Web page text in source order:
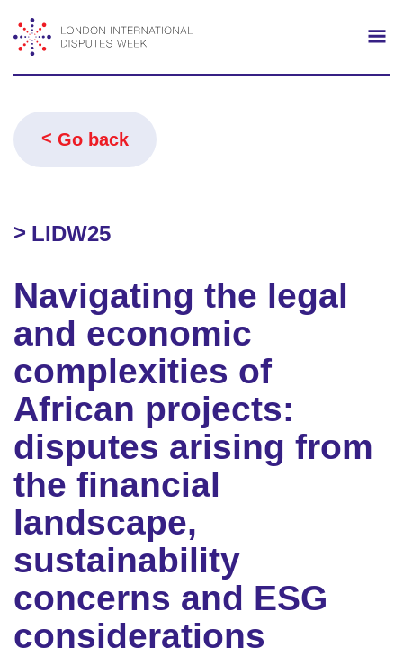
Go back
LIDW25
Navigating the legal
and economic
complexities of
African projects:
disputes arising from
the financial
landscape,
sustainability
concerns and ESG
considerations